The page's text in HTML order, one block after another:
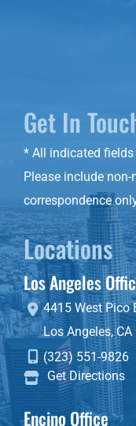
Get In
* All indicated
Please include
correspondence
Locations
Los Angeles
4415 West Pico
Los Angeles,CA
(323) 551-9826
Get Directions
Encino Office